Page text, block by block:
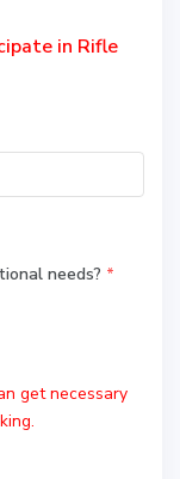
in Rifle
needs? *
get necessary